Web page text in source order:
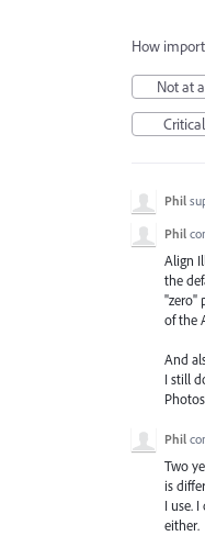
How
Not at
Critical
Phil
Phil
Align
the
"zero"
of the
And
I still
Phil
Two
is
I use.
either.